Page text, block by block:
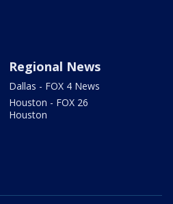
Regional News
Dallas - FOX 4 News
Houston - FOX 26
Houston